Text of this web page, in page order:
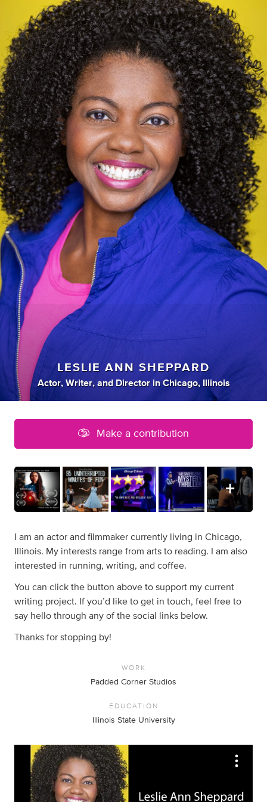
LESLIE ANN SHEPPARD
Actor, Writer, and Director inChicago, Illinois
Make a contribution
I am an actor and filmmaker currently living in Chicago,
Illinois. My interests range from arts to reading. I am also
interested in running, writing, and coffee.
You can click the button above to support my current
writing project. If you’d like to get in touch, feel free to
say hello through any of the social links below.
Thanks for stopping by!
WORK
Padded Corner Studios
EDUCATION
Illinois State University